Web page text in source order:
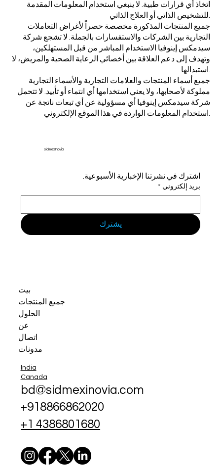
اتخاذ أي قرارات طبية. لا ينبغي استخدام المعلومات المقدمة
جميع المنتجات المذكورة مخصصة حصراً لأغراض التعاملات
التجارية بين الشركات والاستفسارات بالجملة. لا تشجع شركة
سيدمكس إينوفيا الاستخدام المباشر من قبل المستهلكين،
وتهدف إلى دعم العلاقة بين أخصائي الرعاية الصحية والمريض، لا
جميع أسماء المنتجات والعلامات التجارية والأسماء التجارية
مملوكة لأصحابها، ولا يعني استخدامها أي انتماء أو تأييد. لا تتحمل
شركة سيدمكس إينوفيا أي مسؤولية عن أي تبعات ناتجة عن
Sidmex Inovia
اشترك في نشرتنا الإخبارية الأسبوعية.
بريد إلكتروني *
يشترك
بيت
جميع المنتجات
الحلول
عن
اتصال
مدونات
India
Canada
bd@sidmexinovia.com
+918866862020
+1 4386801680